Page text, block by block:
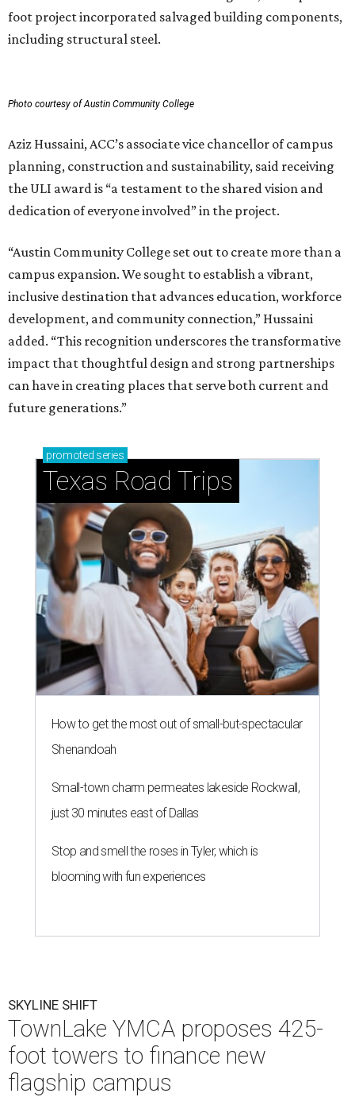
foot project incorporated salvaged building components,
including structural steel.
Photo courtesy of Austin Community College
Aziz Hussaini, ACC’s associate vice chancellor of campus
planning, construction and sustainability, said receiving
the ULI award is “a testament to the shared vision and
dedication of everyone involved” in the project.
“Austin Community College set out to create more than a
campus expansion. We sought to establish a vibrant,
inclusive destination that advances education, workforce
development, and community connection,” Hussaini
added. “This recognition underscores the transformative
impact that thoughtful design and strong partnerships
can have in creating places that serve both current and
future generations.”
promoted series
Texas Road Trips
How to get the most out of small-but-spectacular
Shenandoah
Small-town charm permeates lakeside Rockwall,
just 30 minutes east of Dallas
Stop and smell the roses in Tyler, which is
blooming with fun experiences
SKYLINE SHIFT
TownLake YMCA proposes 425-
foot towers to finance new
flagship campus